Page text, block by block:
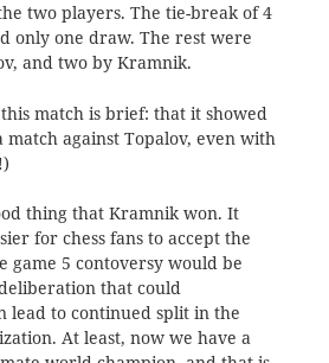
two players. The tie-break of 4
only one draw. The rest were
and two by Kramnik.
match is brief: that it showed
against Topalov, even with
thing that Kramnik won. It
for chess fans to accept the
game 5 contoversy would be
that could
lead to continued split in the
At least, now we have a